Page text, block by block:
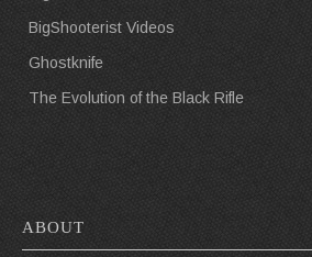
BigShooterist Videos
Ghostknife
The Evolution of the Black Rifle
ABOUT